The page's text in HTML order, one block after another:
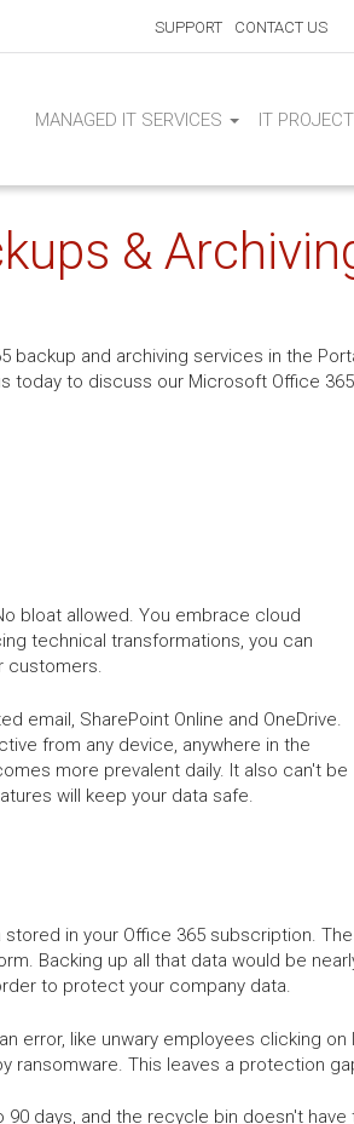
SUPPORT CONTACT US
MANAGED IT SERVICES IT
&
and archiving services in the
to discuss our Microsoft Office
bloat allowed. You embrace cloud
technical transformations, you can
customers.
email, SharePoint Online and OneDrive.
from any device, anywhere in the
more prevalent daily. It also can't be
will keep your data safe.
in your Office 365 subscription.
Backing up all that data would be
to protect your company data.
error, like unwary employees clicking
This leaves a protection
days, and the recycle bin doesn't